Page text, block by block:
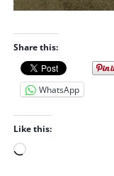
Share this:
WhatsApp
Like this:
L